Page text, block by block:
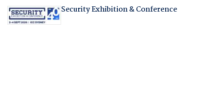
Security Exhibition & Conference